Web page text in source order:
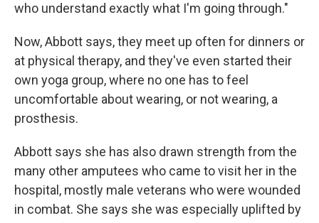
who understand exactly what I'm going through."
Now, Abbott says, they meet up often for dinners or
at physical therapy, and they've even started their
own yoga group, where no one has to feel
uncomfortable about wearing, or not wearing, a
prosthesis.
Abbott says she has also drawn strength from the
many other amputees who came to visit her in the
hospital, mostly male veterans who were wounded
in combat. She says she was especially uplifted by